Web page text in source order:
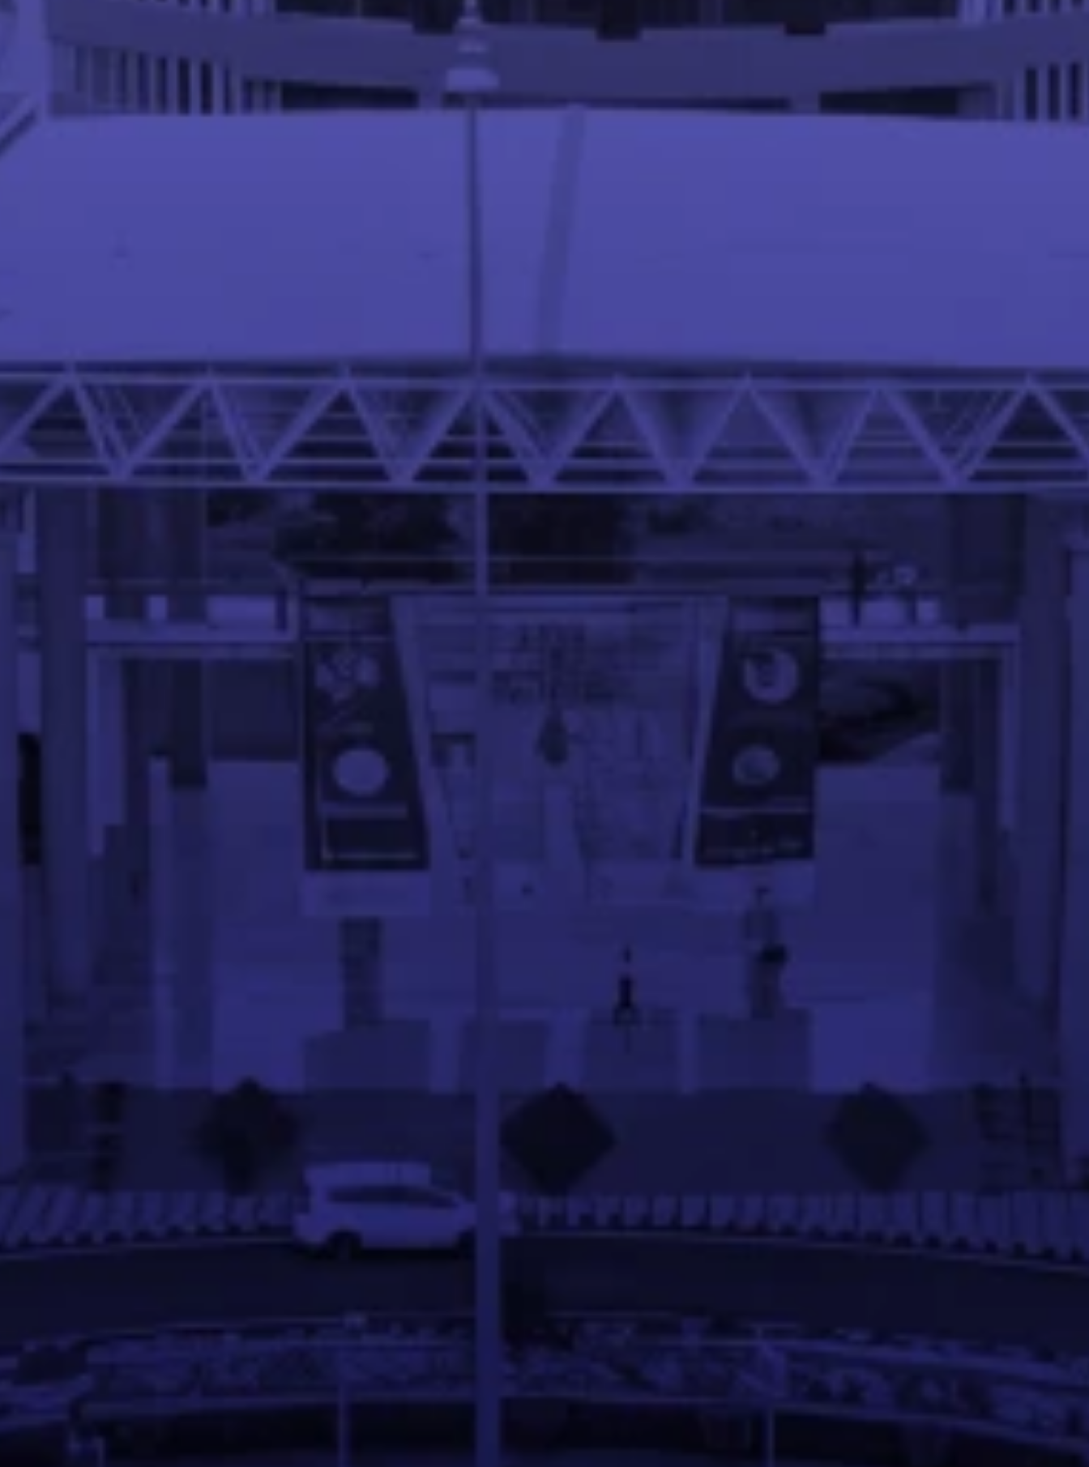
Meet our Instructor Team
Dr. Abhinandan S. P. is an Assistant Professor in the Mehta Family School of Data Science and Artificial Intelligence at the IIT Palakkad.
Sriram Desai
Sriram Desai is a Software Engineer at PayPal, specializing in scalable systems. A Georgia Tech graduate, he focuses on real-world engineering challenges
Meghana Gowda is a Software Engineer experienced in software development and blockchain. She holds a Bachelor’s degree in Information Science.